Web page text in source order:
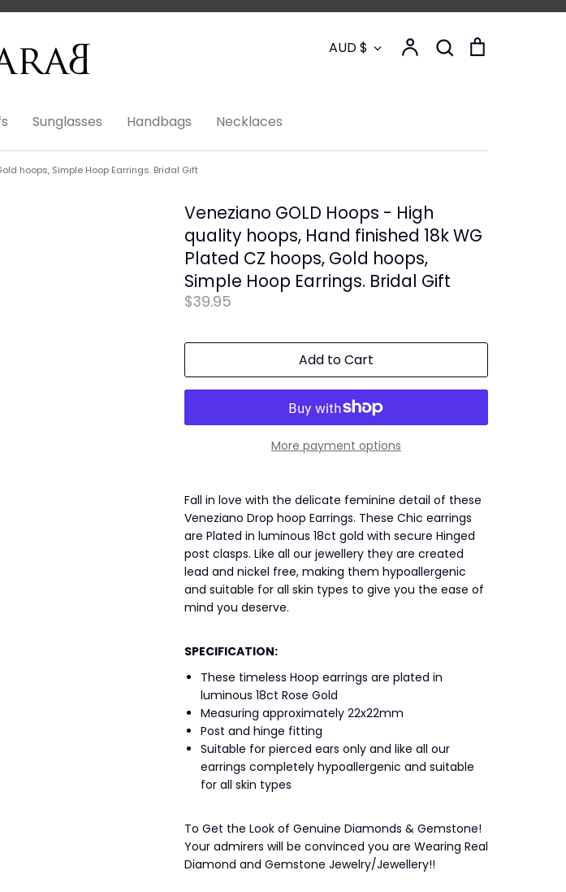
Currency
AUD $ AccountSearch
Search
Sunglasses Handbags Necklaces
hoops, Simple Hoop Earrings. Bridal Gift
Veneziano GOLD Hoops - High
quality hoops, Hand finished 18k WG
Plated CZ hoops, Gold hoops,
Simple Hoop Earrings. Bridal Gift
$39.95
Add to Cart
More payment options
Fall in love with the delicate feminine detail of these
Veneziano Drop hoop Earrings. These Chic earrings
are Plated in luminous 18ct gold with secure Hinged
post clasps. Like all our jewellery they are created
lead and nickel free, making them hypoallergenic
and suitable for all skin types to give you the ease of
mind you deserve.
SPECIFICATION:
These timeless Hoop earrings are plated in
luminous 18ct Rose Gold
Measuring approximately 22x22mm
Post and hinge fitting
Suitable for pierced ears only and like all our
earrings completely hypoallergenic and suitable
for all skin types
To Get the Look of Genuine Diamonds & Gemstone!
Your admirers will be convinced you are Wearing Real
Diamond and Gemstone Jewelry/Jewellery!!